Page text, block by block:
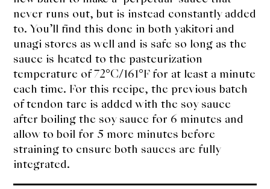
never runs out, but is instead constantly added
to. You’ll find this done in both yakitori and
unagi stores as well and is safe so long as the
sauce is heated to the pasteurization
temperature of 72°C/161°F for at least a minute
each time. For this recipe, the previous batch
of tendon tare is added with the soy sauce
after boiling the soy sauce for 6 minutes and
allow to boil for 5 more minutes before
straining to ensure both sauces are fully
integrated.